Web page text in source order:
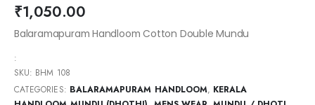
₹1,050.00
Balaramapuram Handloom Cotton Double Mundu
:
SKU: BHM 108
CATEGORIES: BALARAMAPURAM HANDLOOM, KERALA